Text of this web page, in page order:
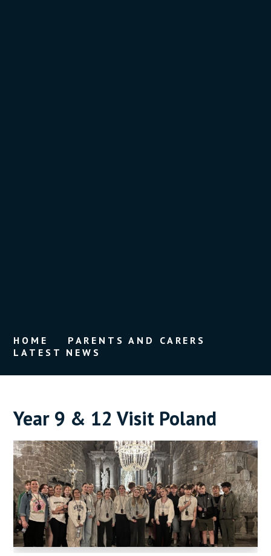
HOME
PARENTS AND CARERS
LATEST NEWS
Year 9 & 12 Visit Poland